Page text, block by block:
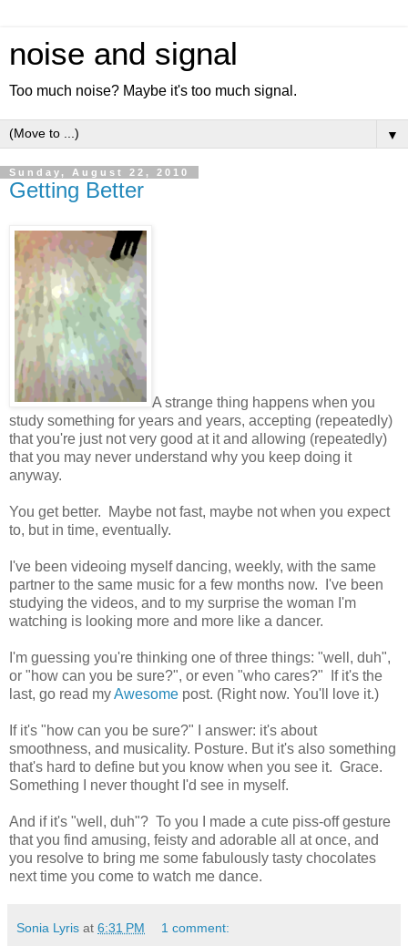
noise and signal
Too much noise? Maybe it's too much signal.
▼
Sunday, August 22, 2010
Getting Better
A strange thing happens when you
study something for years and years, accepting (repeatedly)
that you're just not very good at it and allowing (repeatedly)
that you may never understand why you keep doing it
anyway.
You get better. Maybe not fast, maybe not when you expect
to, but in time, eventually.
I've been videoing myself dancing, weekly, with the same
partner to the same music for a few months now. I've been
studying the videos, and to my surprise the woman I'm
watching is looking more and more like a dancer.
I'm guessing you're thinking one of three things: "well, duh",
or "how can you be sure?", or even "who cares?" If it's the
last, go read myAwesome post. (Right now. You'll love it.)
If it's "how can you be sure?" I answer: it's about
smoothness, and musicality. Posture. But it's also something
that's hard to define but you know when you see it. Grace.
Something I never thought I'd see in myself.
And if it's "well, duh"? To you I made a cute piss-off gesture
that you find amusing, feisty and adorable all at once, and
you resolve to bring me some fabulously tasty chocolates
next time you come to watch me dance.
Sonia Lyris at 6:31 PM 1 comment: